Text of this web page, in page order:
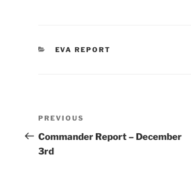
CATEGORIES
EVA REPORT
Post
navigation
Previous
Post
PREVIOUS
Commander Report – December
3rd